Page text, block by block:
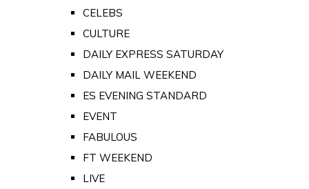
CELEBS
CULTURE
DAILY EXPRESS SATURDAY
DAILY MAIL WEEKEND
ES EVENING STANDARD
EVENT
FABULOUS
FT WEEKEND
LIVE